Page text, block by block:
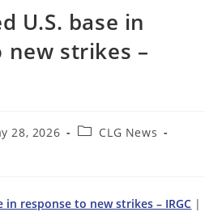
U.S. base in
new strikes –
28, 2026
PostCLG News
in response to new strikes – IRGC |